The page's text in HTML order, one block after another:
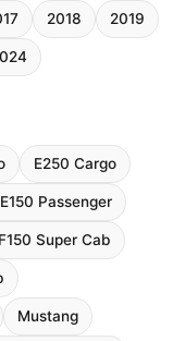
2018 2019
E250 Cargo
Passenger
F150 Super Cab
Mustang